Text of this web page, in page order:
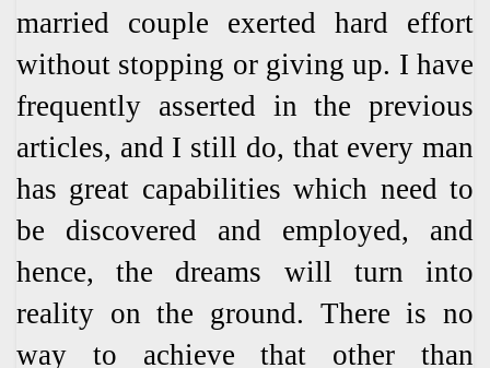
married couple exerted hard effort
without stopping or giving up. I have
frequently asserted in the previous
articles, and I still do, that every man
has great capabilities which need to
be discovered and employed, and
hence, the dreams will turn into
reality on the ground. There is no
way to achieve that other than